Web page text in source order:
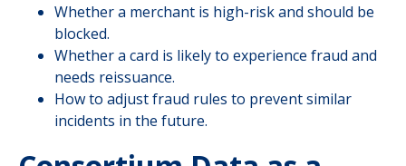
Whether a merchant is high-risk and should be
blocked.
Whether a card is likely to experience fraud and
needs reissuance.
How to adjust fraud rules to prevent similar
incidents in the future.